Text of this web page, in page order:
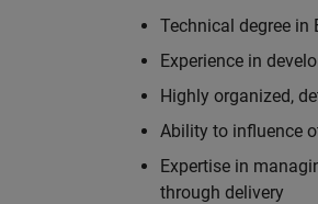
Technical degree in
Experience in
Highly organized,
Ability to influence
Expertise in
through delivery